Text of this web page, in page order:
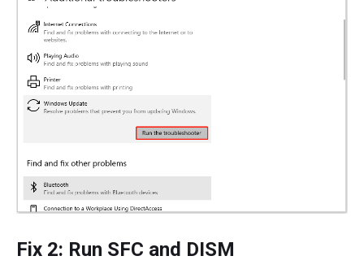
Fix 2: Run SFC and DISM